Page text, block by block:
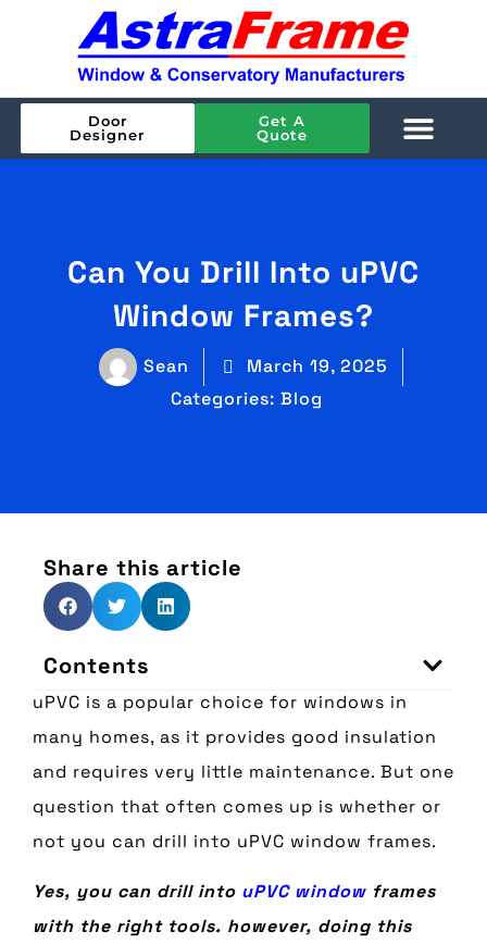
Door
Designer
Get A
Quote
Can You Drill Into uPVC
Window Frames?
Sean
March 19, 2025
Categories: Blog
Share this article
Contents
uPVC is a popular choice for windows in
many homes, as it provides good insulation
and requires very little maintenance. But one
question that often comes up is whether or
not you can drill into uPVC window frames.
Yes, you can drill into uPVC window frames
with the right tools. however, doing this